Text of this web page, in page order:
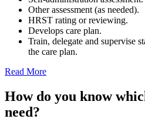
Other assessment (as needed).
HRST rating or reviewing.
Develops care plan.
Train, delegate and supervise
the care plan.
Read More
How do you know
need?